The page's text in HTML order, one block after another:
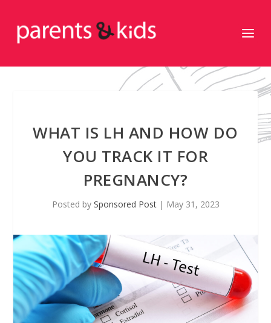
WHAT IS LH AND HOW DO
YOU TRACK IT FOR
PREGNANCY?
Posted by Sponsored Post| May 31, 2023